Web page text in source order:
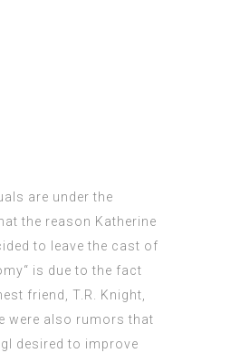
are under the
the reason Katherine
to leave the cast of
is due to the fact
friend, T.R. Knight,
were also rumors that
desired to improve